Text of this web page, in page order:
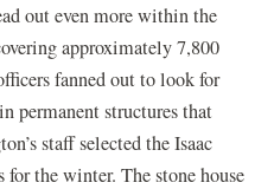
out even more within the
approximately 7,800
fanned out to look for
permanent structures that
staff selected the Isaac
for the winter. The stone house